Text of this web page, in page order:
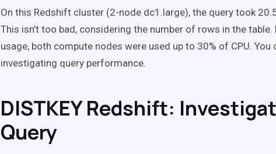
On this Redshift cluster (2-node dc1.large), the query took
This isn’t too bad, considering the number of rows in the table.
usage, both compute nodes were used up to 30% of CPU. You
investigating query performance.
DISTKEY Redshift:
Query